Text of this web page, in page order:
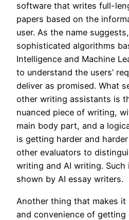
software that writes full-
papers based on the
user. As the name
sophisticated algorithms
Intelligence and Machine
to understand the users’
deliver as promised. What
other writing assistants is
nuanced piece of writing,
main body part, and a
is getting harder and
other evaluators to
writing and AI writing.
shown by AI essay writers.
Another thing that makes it
and convenience of getting